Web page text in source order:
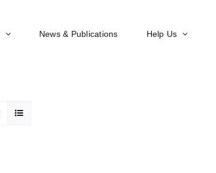
News & Publications Help Us